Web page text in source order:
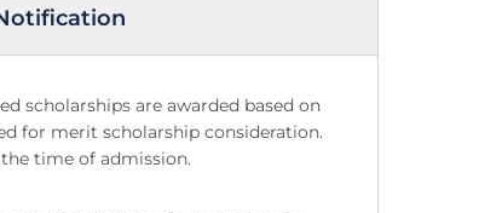
scholarships are awarded based on
for merit scholarship consideration.
time of admission.